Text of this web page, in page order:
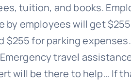
tuition, and books.
employees will get
$255 for parking
travel
will be there to help… If